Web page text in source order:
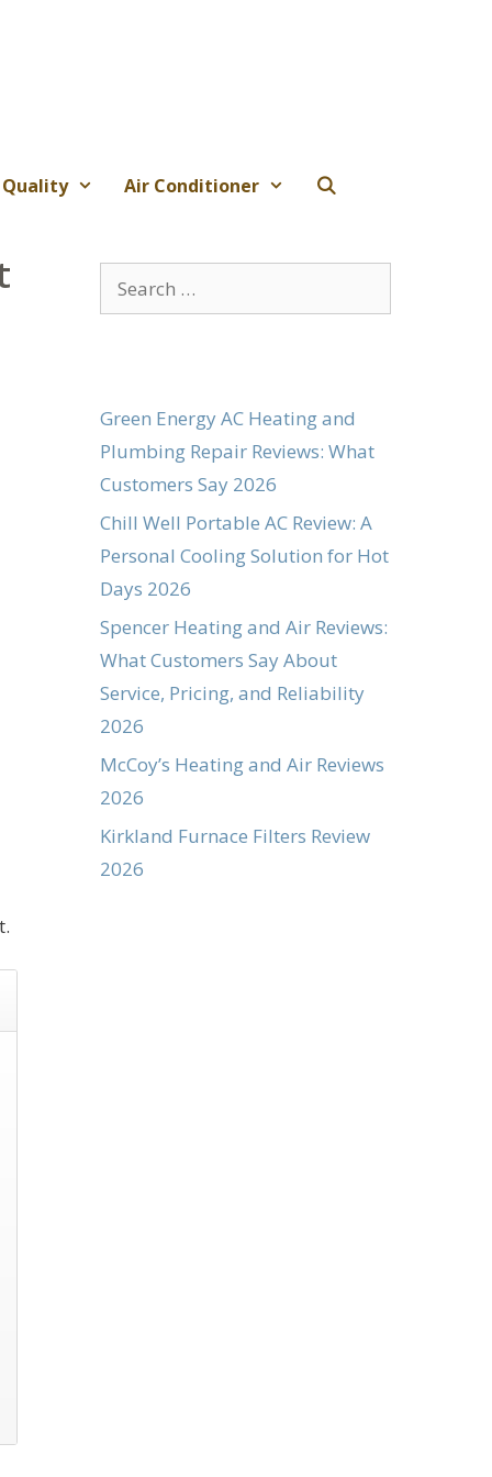
Air Conditioner
Search
for:
Green Energy AC Heating and
Plumbing Repair Reviews: What
Customers Say 2026
Chill Well Portable AC Review: A
Personal Cooling Solution for Hot
Days 2026
Spencer Heating and Air Reviews:
What Customers Say About
Service, Pricing, and Reliability
2026
McCoy’s Heating and Air Reviews
2026
Kirkland Furnace Filters Review
2026